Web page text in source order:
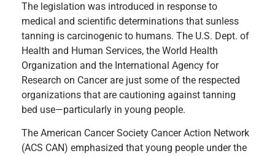
The legislation was introduced in response to
medical and scientific determinations that sunless
tanning is carcinogenic to humans. The U.S. Dept. of
Health and Human Services, the World Health
Organization and the International Agency for
Research on Cancer are just some of the respected
organizations that are cautioning against tanning
bed use—particularly in young people.
The American Cancer Society Cancer Action Network
(ACS CAN) emphasized that young people under the